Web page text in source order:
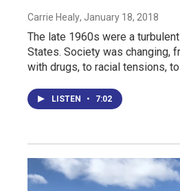
Carrie Healy, January 18, 2018
The late 1960s were a
States. Society was changing,
with drugs, to racial tensions,
LISTEN • 7:02